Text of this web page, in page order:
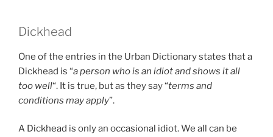
Dickhead
One of the entries in the Urban Dictionary states that a
Dickhead is “a person who is an idiot and shows it all
too well“. It is true, but as they say “terms and
conditions may apply”.
A Dickhead is only an occasional idiot. We all can be